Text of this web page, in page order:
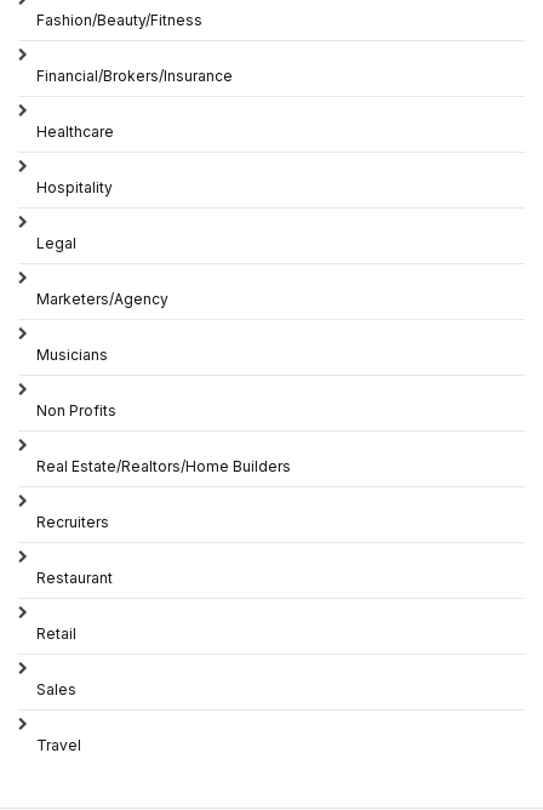
Fashion/Beauty/Fitness
Financial/Brokers/Insurance
Healthcare
Hospitality
Legal
Marketers/Agency
Musicians
Non Profits
Real Estate/Realtors/Home Builders
Recruiters
Restaurant
Retail
Sales
Travel